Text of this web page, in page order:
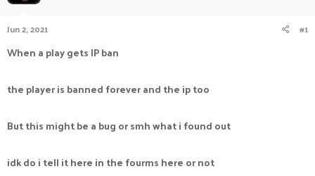
Jun 2, 2021 #1
When a play gets IP ban
the player is banned forever and the ip too
But this might be a bug or smh what i found out
idk do i tell it here in the fourms here or not